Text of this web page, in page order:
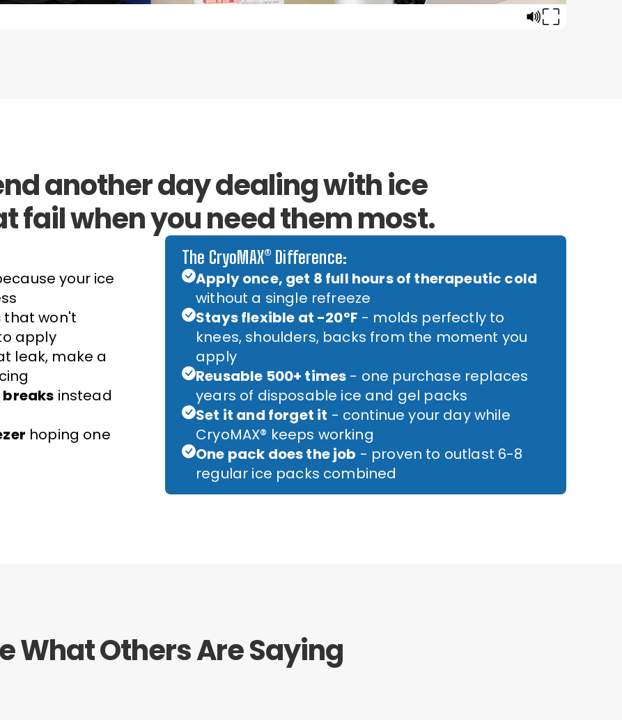
another day dealing with ice
fail when you need them most.
your ice
that won't
apply
leak, make a
instead
hoping one
The CryoMAX® Difference:
Apply once, get 8 full hours of therapeutic cold
without a single refreeze
Stays flexible at -20°F - molds perfectly to
knees, shoulders, backs from the moment you
apply
Reusable 500+ times - one purchase replaces
years of disposable ice and gel packs
Set it and forget it - continue your day while
CryoMAX® keeps working
One pack does the job - proven to outlast 6-8
regular ice packs combined
What Others Are Saying